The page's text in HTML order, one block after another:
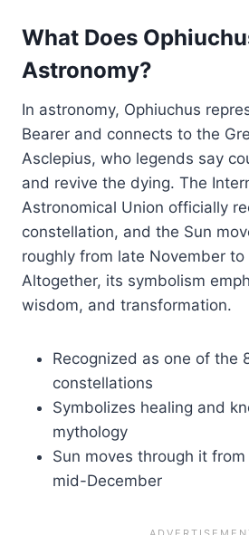
What Does
Astronomy?
In astronomy, Ophiuchus
Bearer and connects to the
Asclepius, who legends say
and revive the dying. The
Astronomical Union officially
constellation, and the Sun
roughly from late November
Altogether, its symbolism
wisdom, and transformation.
Recognized as one of the
constellations
Symbolizes healing and
mythology
Sun moves through it
mid-December